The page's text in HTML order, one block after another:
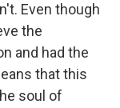
Even though
the
and had the
that this
soul of